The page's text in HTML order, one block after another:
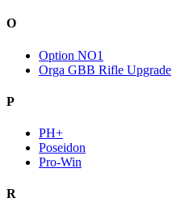
O
Option NO1
Orga GBB Rifle Upgrade
P
PH+
Poseidon
Pro-Win
R